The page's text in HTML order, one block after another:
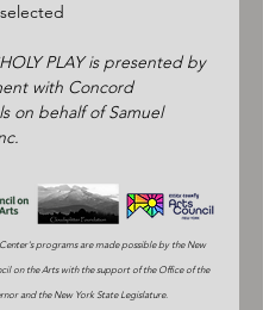
PLAY is presented by
with Concord
on behalf of Samuel
programs are made possible by the New
on the Arts with the support of the Office of the
and the New York State Legislature.